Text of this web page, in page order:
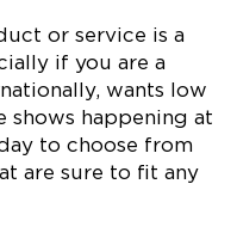
or service is a
if you are a
wants low
shows happening at
to choose from
are sure to fit any